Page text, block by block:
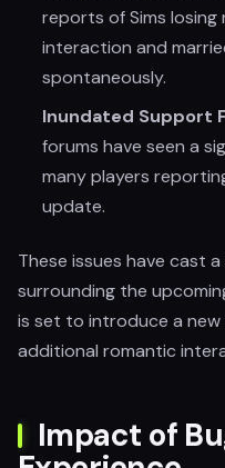
reports of Sims
interaction and
spontaneously.
Inundated Support
forums have seen a
many players
update.
These issues have cast
surrounding the
is set to introduce a
additional romantic
Impact of